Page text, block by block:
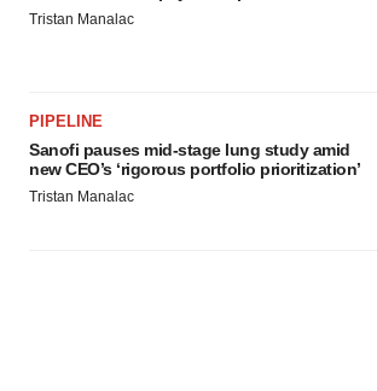
consent or withdraw it. For more info,
Tristan Manalac
PIPELINE
Sanofi pauses mid-stage lung study amid
new CEO’s ‘rigorous portfolio prioritization’
Tristan Manalac